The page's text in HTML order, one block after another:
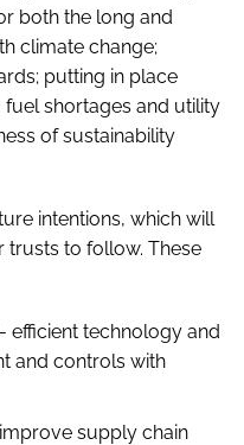
both the long and
climate change;
putting in place
shortages and utility
of sustainability
intentions, which will
trusts to follow. These
efficient technology and
and controls with
supply chain